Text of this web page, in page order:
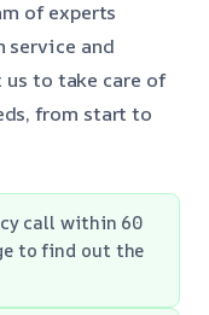
of experts
and
us to take care of
from start to
call within 60
to find out the